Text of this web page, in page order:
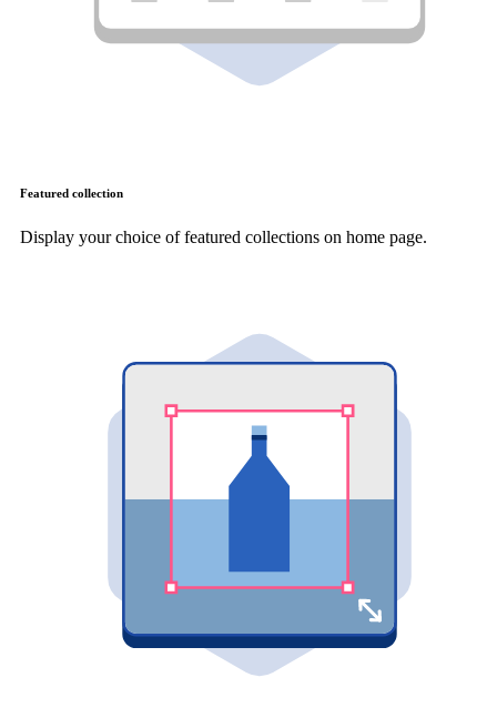
Featured collection
Display your choice of featured collections on home page.